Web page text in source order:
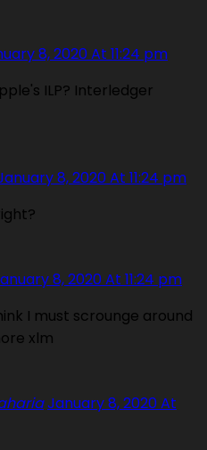
8, 2020 At 11:24 pm
ILP? Interledger
8, 2020 At 11:24 pm
8, 2020 At 11:24 pm
I must scrounge around
xlm
January 8, 2020 At